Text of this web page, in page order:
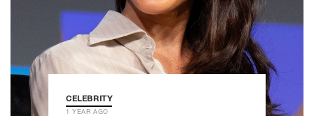
CELEBRITY
1 YEAR AGO